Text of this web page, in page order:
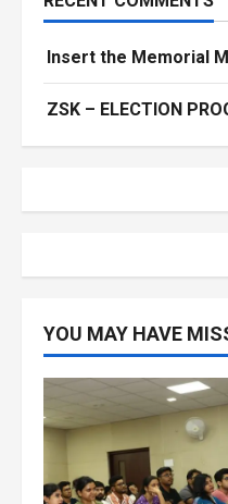
Insert the Memorial
ZSK – ELECTION
YOU MAY HAVE